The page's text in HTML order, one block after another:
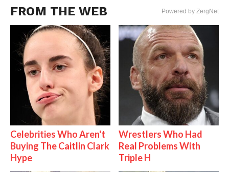
FROM THE WEB Powered by ZergNet
Celebrities Who Aren't
Buying The Caitlin Clark
Hype
Wrestlers Who Had
Real Problems With
Triple H